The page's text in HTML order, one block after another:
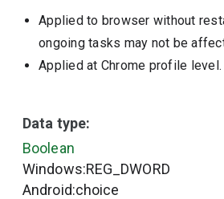
Applied to browser without
ongoing tasks may not be
Applied at Chrome profile level.
Data type:
Boolean
Windows:REG_DWORD
Android:choice